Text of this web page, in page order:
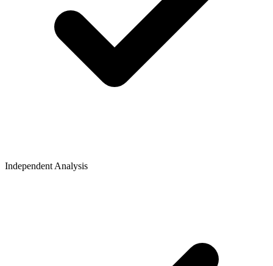
Independent Analysis